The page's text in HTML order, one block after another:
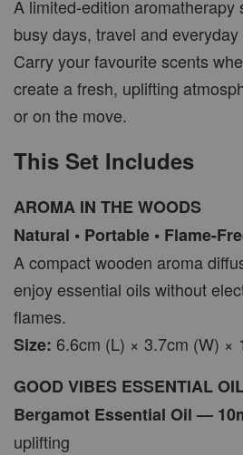
A limited-edition aromatherapy
busy days, travel and
Carry your favourite scents
create a fresh, uplifting
or on the move.
This Set Includes
AROMA IN THE WOODS
Natural • Portable • Flame-
A compact wooden aroma
enjoy essential oils without
flames.
Size: 6.6cm (L) × 3.7cm (W) ×
GOOD VIBES ESSENTIAL
Bergamot Essential Oil —
uplifting